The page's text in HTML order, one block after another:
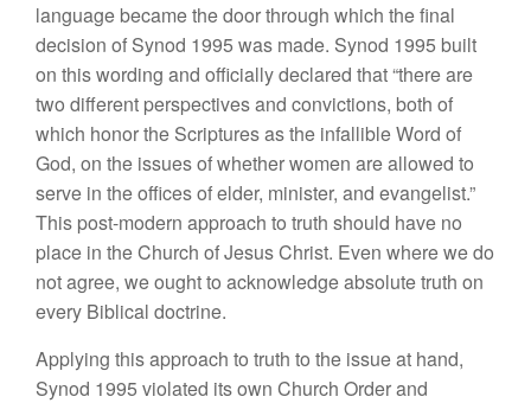
language became the door through which the final
decision of Synod 1995 was made. Synod 1995 built
on this wording and officially declared that “there are
two different perspectives and convictions, both of
which honor the Scriptures as the infallible Word of
God, on the issues of whether women are allowed to
serve in the offices of elder, minister, and evangelist.”
This post-modern approach to truth should have no
place in the Church of Jesus Christ. Even where we do
not agree, we ought to acknowledge absolute truth on
every Biblical doctrine.
Applying this approach to truth to the issue at hand,
Synod 1995 violated its own Church Order and